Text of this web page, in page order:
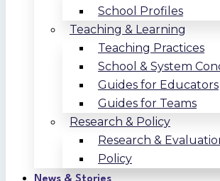
School Profiles
Teaching & Learning
Teaching Practices
School & System
Guides for Educators
Guides for Teams
Research & Policy
Research &
Policy